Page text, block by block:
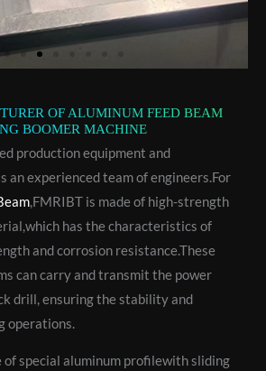
OF ALUMINUM FEED BEAM
BOOMER MACHINE
production equipment and
an experienced team of engineers.For
,FMRIBT is made of high-strength
has the characteristics of
and corrosion resistance.These
can carry and transmit the power
drill, ensuring the stability and
operations.
of special aluminum profilewith sliding